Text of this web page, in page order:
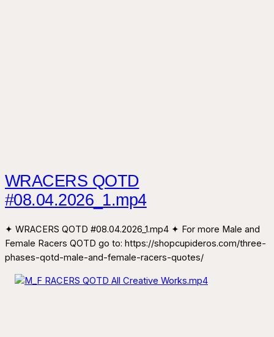
WRACERS QOTD
#08.04.2026_1.mp4
✦ WRACERS QOTD #08.04.2026_1.mp4 ✦ For more Male and
Female Racers QOTD go to: https://shopcupideros.com/three-
phases-qotd-male-and-female-racers-quotes/